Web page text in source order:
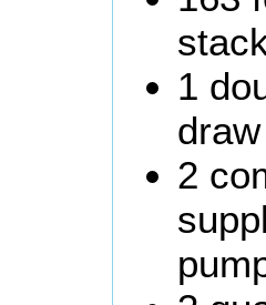
1
2